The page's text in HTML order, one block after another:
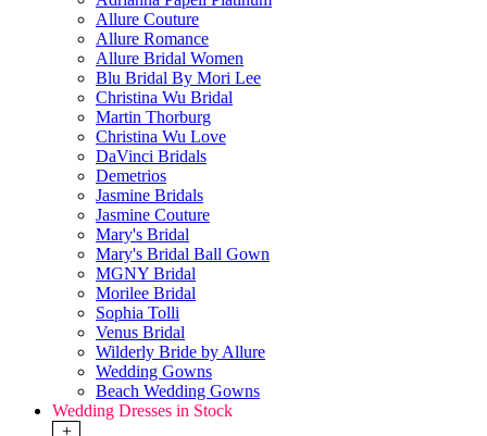
Allure Couture
Allure Romance
Allure Bridal Women
Blu Bridal By Mori Lee
Christina Wu Bridal
Martin Thorburg
Christina Wu Love
DaVinci Bridals
Demetrios
Jasmine Bridals
Jasmine Couture
Mary's Bridal
Mary's Bridal Ball Gown
MGNY Bridal
Morilee Bridal
Sophia Tolli
Venus Bridal
Wilderly Bride by Allure
Wedding Gowns
Beach Wedding Gowns
Wedding Dresses in Stock
+